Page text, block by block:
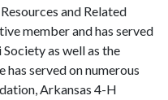
and Related
member and has served
as well as the
has served on numerous
Arkansas 4-H